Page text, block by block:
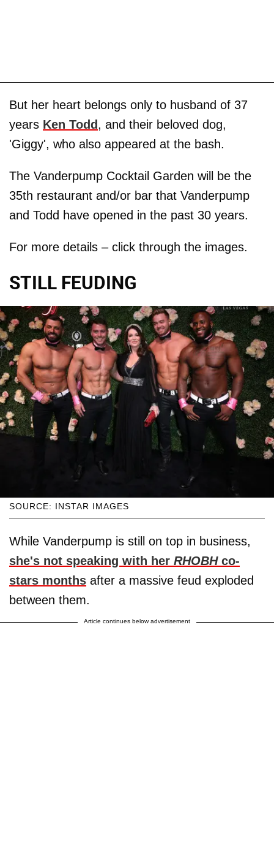
But her heart belongs only to husband of 37
years Ken Todd, and their beloved dog,
'Giggy', who also appeared at the bash.
The Vanderpump Cocktail Garden will be the
35th restaurant and/or bar that Vanderpump
and Todd have opened in the past 30 years.
For more details – click through the images.
STILL FEUDING
SOURCE: INSTAR IMAGES
While Vanderpump is still on top in business,
she's not speaking with her RHOBHco-
stars months after a massive feud exploded
between them.
Article continues below advertisement